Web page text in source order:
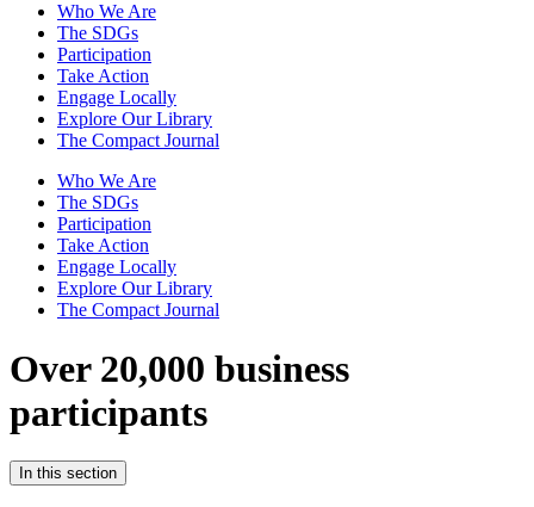
Who We Are
The SDGs
Participation
Take Action
Engage Locally
Explore Our Library
The Compact Journal
Who We Are
The SDGs
Participation
Take Action
Engage Locally
Explore Our Library
The Compact Journal
Over 20,000 business
participants
In this section